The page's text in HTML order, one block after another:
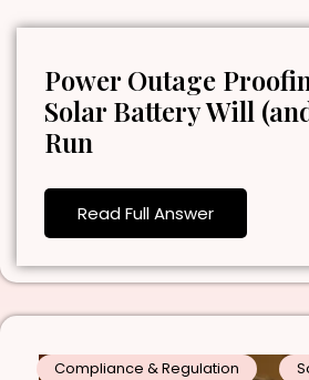
Power Outage
Solar Battery Will
Run
Read Full Answer
Compliance & Regulation